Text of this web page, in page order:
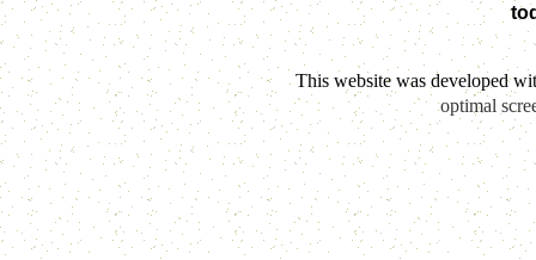
This website was developed
optimal